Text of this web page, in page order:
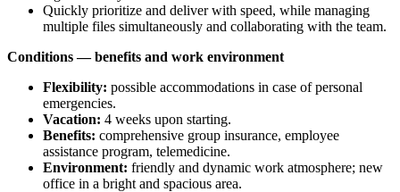
Quickly prioritize and deliver with speed, while managing
multiple files simultaneously and collaborating with the team.
Conditions — benefits and work environment
Flexibility: possible accommodations in case of personal
emergencies.
Vacation: 4 weeks upon starting.
Benefits: comprehensive group insurance, employee
assistance program, telemedicine.
Environment: friendly and dynamic work atmosphere; new
office in a bright and spacious area.